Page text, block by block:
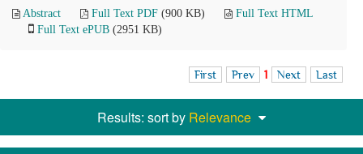
Abstract Full Text PDF (900 KB)
Full Text HTML
Full Text ePUB (2951 KB)
First Prev 1 Next Last
Results: sort by Relevance